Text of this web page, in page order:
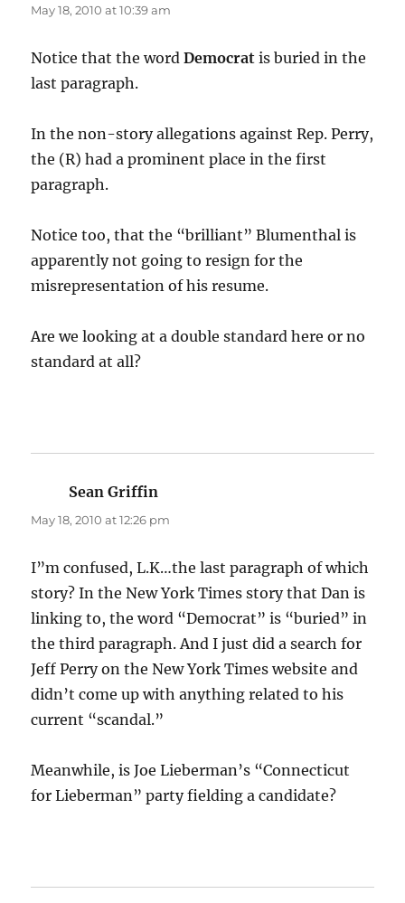
May 18, 2010 at 10:39 am
Notice that the wordDemocrat is buried in the
last paragraph.
In the non-story allegations against Rep. Perry,
the (R) had a prominent place in the first
paragraph.
Notice too, that the “brilliant” Blumenthal is
apparently not going to resign for the
misrepresentation of his resume.
Are we looking at a double standard here or no
standard at all?
Sean Griffin
May 18, 2010 at 12:26 pm
I”m confused, L.K…the last paragraph of which
story? In the New York Times story that Dan is
linking to, the word “Democrat” is “buried” in
the third paragraph. And I just did a search for
Jeff Perry on the New York Times website and
didn’t come up with anything related to his
current “scandal.”
Meanwhile, is Joe Lieberman’s “Connecticut
for Lieberman” party fielding a candidate?